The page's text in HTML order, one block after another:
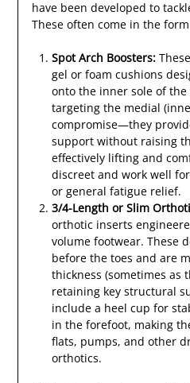
have been developed to
These often come in the
Spot Arch Boosters:
gel or foam cushions
onto the inner sole of
targeting the medial
compromise—they
support without raising
effectively lifting and
discreet and work well
or general fatigue relief.
3/4-Length or Slim
orthotic inserts
volume footwear. These
before the toes and are
thickness (sometimes as
retaining key structural
include a heel cup for
in the forefoot, making
flats, pumps, and other
orthotics.